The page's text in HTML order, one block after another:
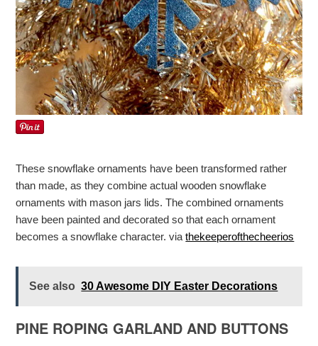
These snowflake ornaments have been transformed rather
than made, as they combine actual wooden snowflake
ornaments with mason jars lids. The combined ornaments
have been painted and decorated so that each ornament
becomes a snowflake character. viathekeeperofthecheerios
See also 30 Awesome DIY Easter Decorations
PINE ROPING GARLAND AND BUTTONS